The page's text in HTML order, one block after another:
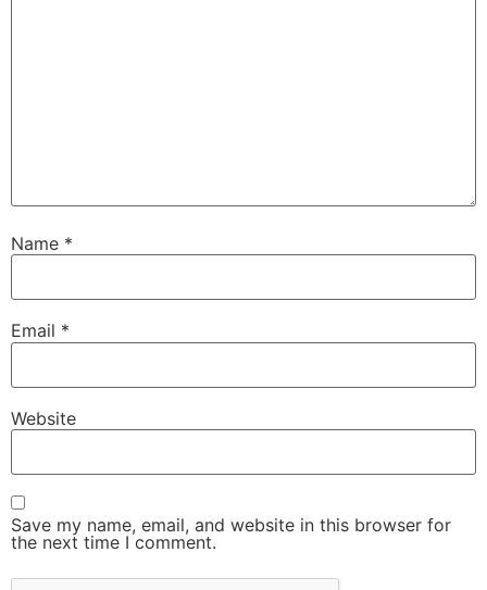
Name *
Email *
Website
Save my name, email, and website in this browser for
the next time I comment.